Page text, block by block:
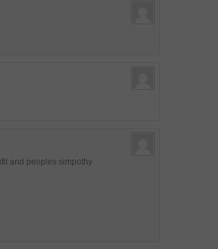
and peoples simpothy